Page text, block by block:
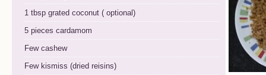
1 tbsp grated coconut ( optional)
5 pieces cardamom
Few cashew
Few kismiss (dried reisins)